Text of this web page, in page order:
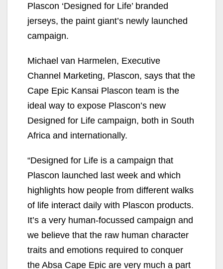
Plascon ‘Designed for Life’ branded
jerseys, the paint giant’s newly launched
campaign.
Michael van Harmelen, Executive
Channel Marketing, Plascon, says that the
Cape Epic Kansai Plascon team is the
ideal way to expose Plascon’s new
Designed for Life campaign, both in South
Africa and internationally.
“Designed for Life is a campaign that
Plascon launched last week and which
highlights how people from different walks
of life interact daily with Plascon products.
It’s a very human-focussed campaign and
we believe that the raw human character
traits and emotions required to conquer
the Absa Cape Epic are very much a part